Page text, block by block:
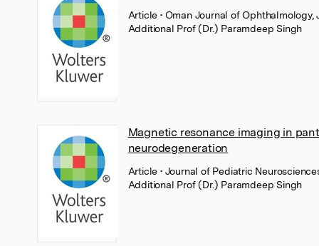
Article• Oman Journal of Ophthalmology,
Additional Prof (Dr.) Paramdeep Singh
Magnetic resonance imaging in
neurodegeneration
Article• Journal of Pediatric
Additional Prof (Dr.) Paramdeep Singh